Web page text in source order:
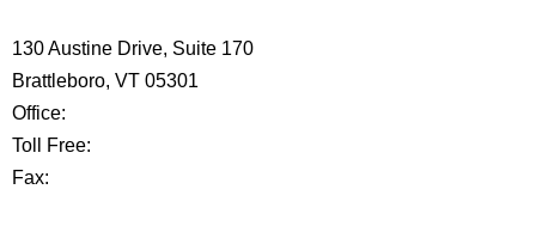
130 Austine Drive, Suite 170
Brattleboro, VT 05301
Office:
Toll Free:
Fax: